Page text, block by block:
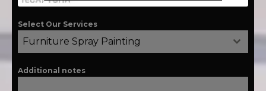
Select Our Services
Furniture Spray Painting
Additional notes